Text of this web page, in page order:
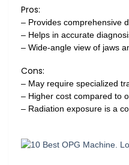
Pros:
– Provides comprehensive
– Helps in accurate
– Wide-angle view of jaws
Cons:
– May require specialized
– Higher cost compared to
– Radiation exposure is a